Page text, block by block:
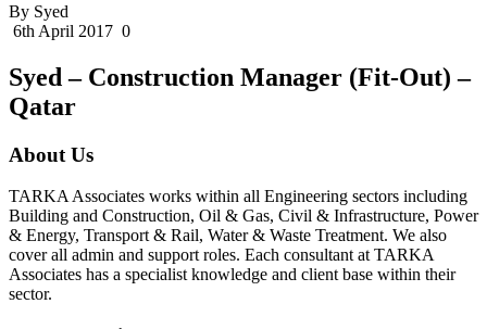
By Syed
6th April 2017 0
Syed – Construction Manager (Fit-Out) –
Qatar
About Us
TARKA Associates works within all Engineering sectors including
Building and Construction, Oil & Gas, Civil & Infrastructure, Power
& Energy, Transport & Rail, Water & Waste Treatment. We also
cover all admin and support roles. Each consultant at TARKA
Associates has a specialist knowledge and client base within their
sector.